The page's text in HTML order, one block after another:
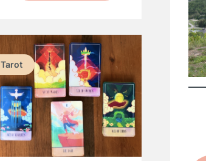
Tarot